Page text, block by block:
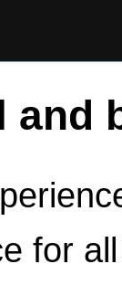
and
for